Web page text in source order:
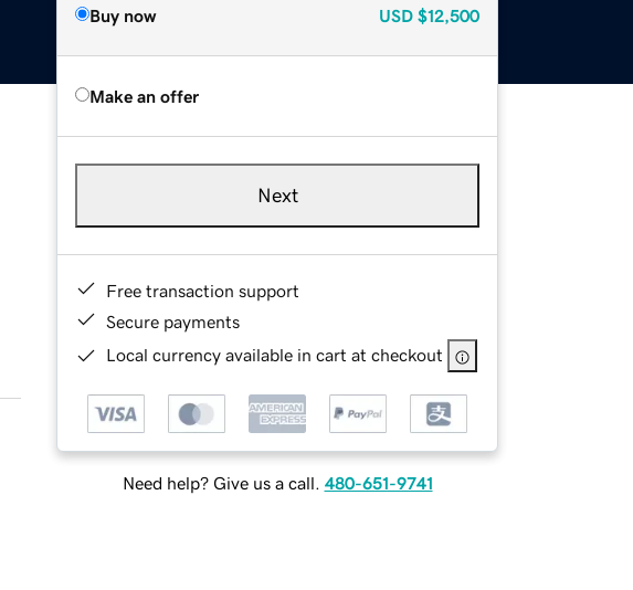
Buy now USD $12,500
Make an offer
Next
Free transaction support
Secure payments
Local currency available in cart at checkout
Need help? Give us a call. 480-651-9741